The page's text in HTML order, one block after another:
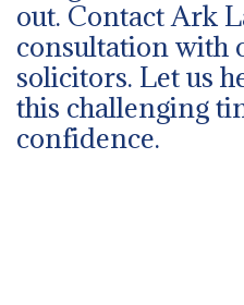
out. Contact Ark
consultation with
solicitors. Let us
this challenging
confidence.